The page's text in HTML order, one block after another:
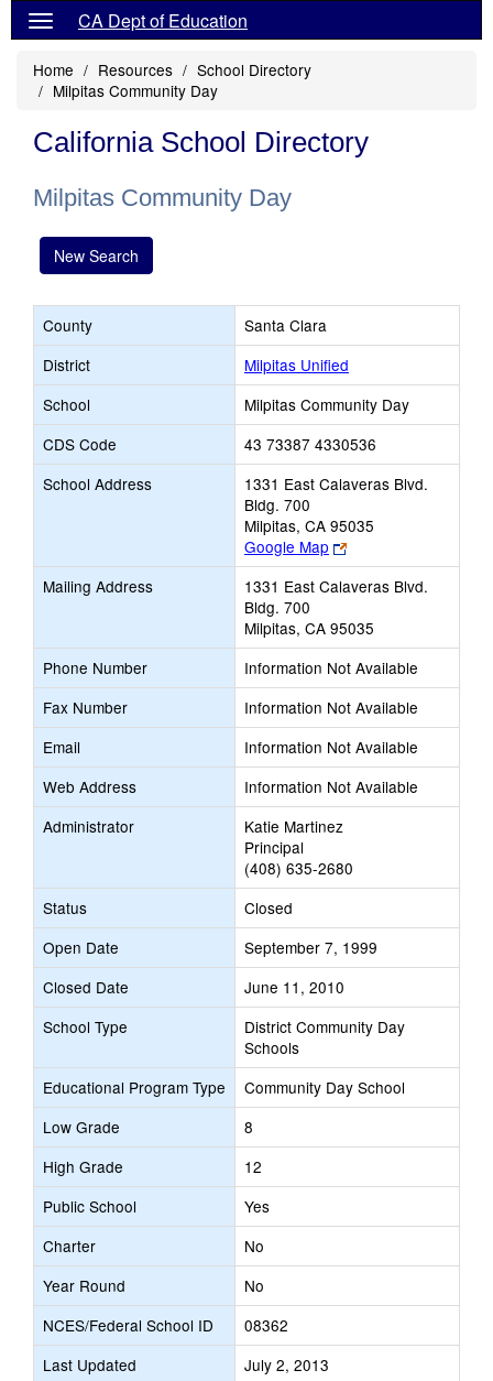
CA Dept of Education
Home Resources
School Directory
Milpitas Community Day
California School Directory
Milpitas Community Day
New Search
County
Santa Clara
District
Milpitas Unified
School
Milpitas Community Day
CDS Code
43 73387 4330536
School Address
1331 East Calaveras Blvd.
Bldg. 700
Milpitas, CA 95035
Google Map
Link
opens
new
tab
Mailing Address
1331 East Calaveras Blvd.
Bldg. 700
Milpitas, CA 95035
Phone Number
Information Not Available
Fax Number
Information Not Available
Email
Information Not Available
Web Address
Information Not Available
Administrator
Katie Martinez
Principal
(408) 635-2680
Status
Closed
Open Date
September 7, 1999
Closed Date
June 11, 2010
School Type
District Community Day
Schools
Educational Program Type
Community Day School
Low Grade
8
High Grade
12
Public School
Yes
Charter
No
Year Round
No
NCES/Federal School ID
08362
Last Updated
July 2, 2013